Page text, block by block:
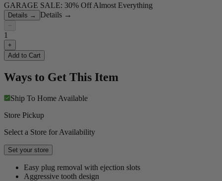
GARAGE SALE: 30% Off Almost Everything
Details → Details →
−
1
+
Add to Cart
Ways to Get This Item
Ship To Home Available
Store Pickup
Select a Store for Availability
Set your store
Easy plug removal with ejection slots
Aggressive tooth design